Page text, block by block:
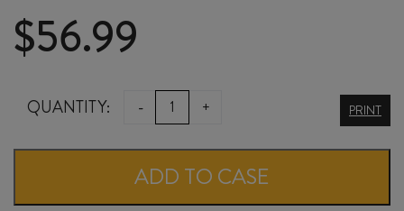
$56.99
QUANTITY: -
PIO
LANGHE
NEBBIOLO
+ PRINT
ADD TO CASE